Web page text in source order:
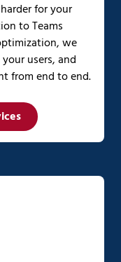
for your
to Teams
we
users, and
from end to end.